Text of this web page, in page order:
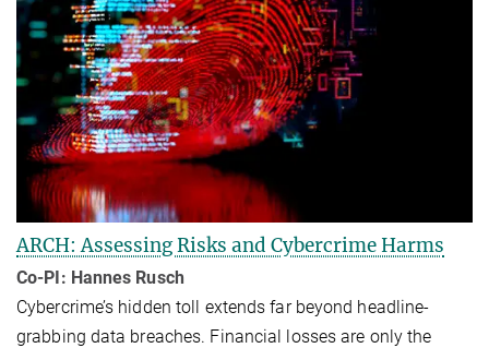
ARCH: Assessing Risks and Cybercrime Harms
Co-PI: Hannes Rusch
Cybercrime’s hidden toll extends far beyond headline-
grabbing data breaches. Financial losses are only the